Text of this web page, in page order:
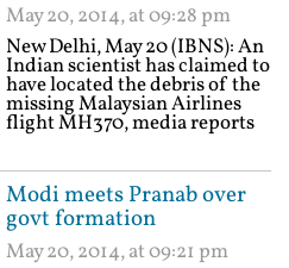
May 20, 2014, at 09:28 pm
New Delhi, May 20 (IBNS): An
Indian scientist has claimed to
have located the debris of the
missing Malaysian Airlines
flight MH370, media reports
Modi meets Pranab over
govt formation
May 20, 2014, at 09:21 pm